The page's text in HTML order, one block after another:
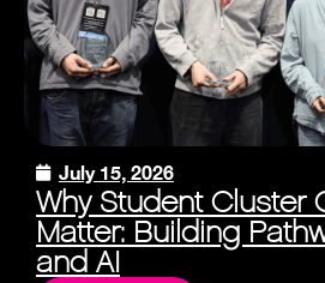
July 15, 2026
Why Student Cluster
Matter: Building
and AI